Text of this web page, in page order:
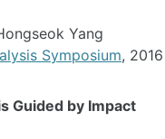
Yang
Symposium, 2016
Guided by Impact